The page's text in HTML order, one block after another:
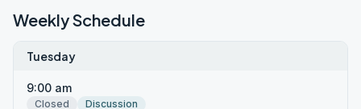
Weekly Schedule
Tuesday
9:00 am
Closed
Discussion